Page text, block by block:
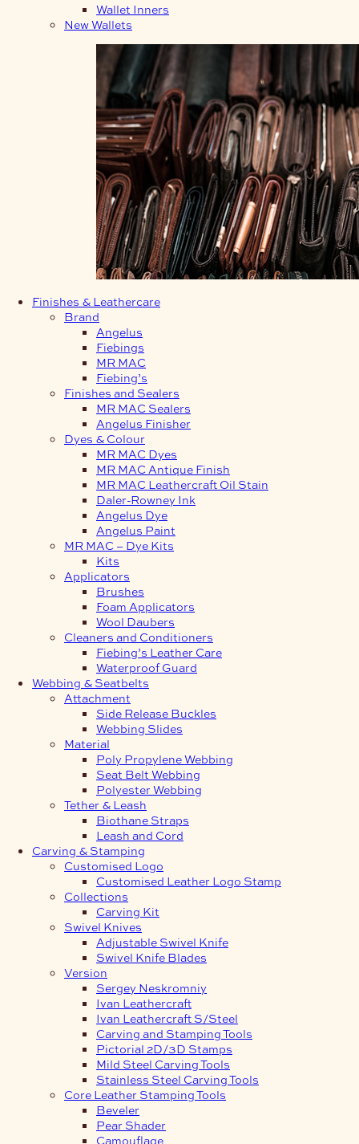
Wallet Inners
New Wallets
Finishes & Leathercare
Brand
Angelus
Fiebings
MR MAC
Fiebing’s
Finishes and Sealers
MR MAC Sealers
Angelus Finisher
Dyes & Colour
MR MAC Dyes
MR MAC Antique Finish
MR MAC Leathercraft Oil Stain
Daler-Rowney Ink
Angelus Dye
Angelus Paint
MR MAC – Dye Kits
Kits
Applicators
Brushes
Foam Applicators
Wool Daubers
Cleaners and Conditioners
Fiebing’s Leather Care
Waterproof Guard
Webbing & Seatbelts
Attachment
Side Release Buckles
Webbing Slides
Material
Poly Propylene Webbing
Seat Belt Webbing
Polyester Webbing
Tether & Leash
Biothane Straps
Leash and Cord
Carving & Stamping
Customised Logo
Customised Leather Logo Stamp
Collections
Carving Kit
Swivel Knives
Adjustable Swivel Knife
Swivel Knife Blades
Version
Sergey Neskromniy
Ivan Leathercraft
Ivan Leathercraft S/Steel
Carving and Stamping Tools
Pictorial 2D/3D Stamps
Mild Steel Carving Tools
Stainless Steel Carving Tools
Core Leather Stamping Tools
Beveler
Pear Shader
Camouflage